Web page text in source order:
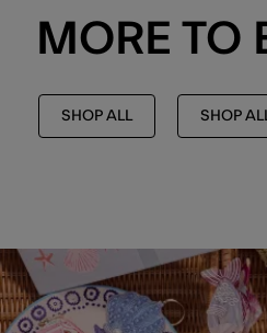
MORE TO
SHOP ALL SHOP